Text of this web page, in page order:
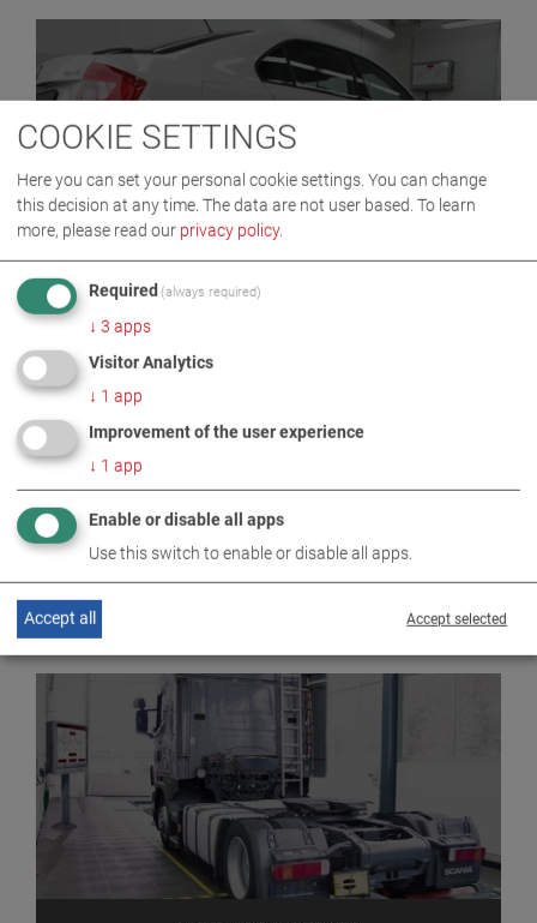
COOKIE SETTINGS
Here you can set your personal cookie settings. You can change
this decision at any time. The data are not user based. To learn
more, please read our privacy policy.
Required (always required)
↓ 3 apps
Visitor Analytics
↓ 1 app
Improvement of the user experience
↓ 1 app
Enable or disable all apps
Use this switch to enable or disable all apps.
Accept selected
Accept all